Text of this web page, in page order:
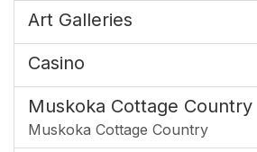
Art Galleries
Casino
Muskoka Cottage Country
Muskoka Cottage Country